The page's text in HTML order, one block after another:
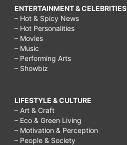
ENTERTAINMENT & CELEBRITIES
– Hot & Spicy News
– Hot Personalities
– Movies
– Music
– Performing Arts
– Showbiz
LIFESTYLE & CULTURE
– Art & Craft
– Eco & Green Living
– Motivation & Perception
– People & Society